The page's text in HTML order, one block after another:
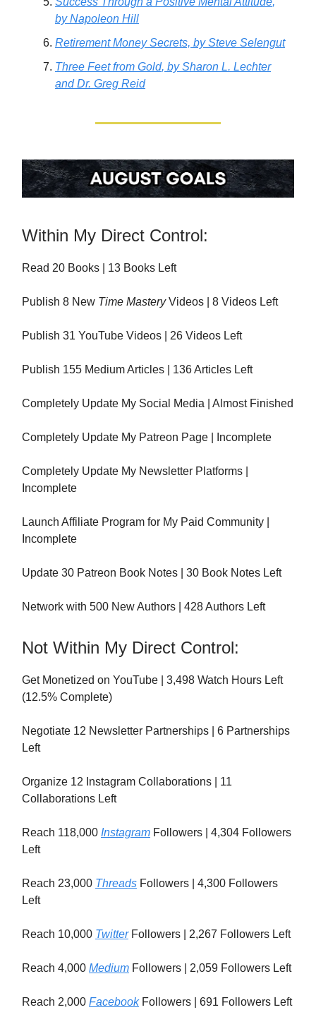
by Napoleon Hill
Retirement Money Secrets, by Steve Selengut
Three Feet from Gold, by Sharon L. Lechter
and Dr. Greg Reid
Within My Direct Control:
Read 20 Books | 13 Books Left
Publish 8 New Time MasteryVideos | 8 Videos Left
Publish 31 YouTube Videos | 26 Videos Left
Publish 155 Medium Articles | 136 Articles Left
Completely Update My Social Media | Almost Finished
Completely Update My Patreon Page | Incomplete
Completely Update My Newsletter Platforms |
Incomplete
Launch Affiliate Program for My Paid Community |
Incomplete
Update 30 Patreon Book Notes | 30 Book Notes Left
Network with 500 New Authors | 428 Authors Left
Not Within My Direct Control:
Get Monetized on YouTube | 3,498 Watch Hours Left
(12.5% Complete)
Negotiate 12 Newsletter Partnerships | 6 Partnerships
Left
Organize 12 Instagram Collaborations | 11
Collaborations Left
Reach 118,000 Instagram Followers | 4,304 Followers
Left
Reach 23,000 Threads Followers | 4,300 Followers
Left
Reach 10,000 TwitterFollowers | 2,267 Followers Left
Reach 4,000 Medium Followers | 2,059 Followers Left
Reach 2,000 FacebookFollowers | 691 Followers Left